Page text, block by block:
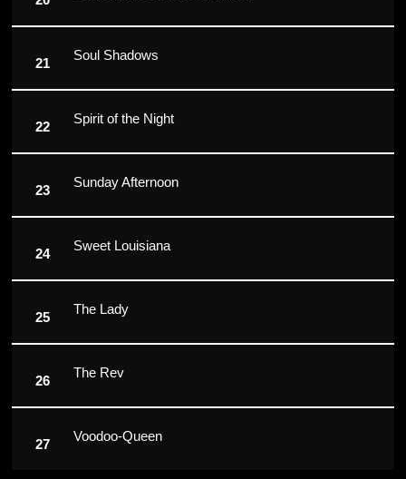
Soul Shadows
Spirit of the Night
Sunday Afternoon
Sweet Louisiana
The Lady
The Rev
Voodoo-Queen